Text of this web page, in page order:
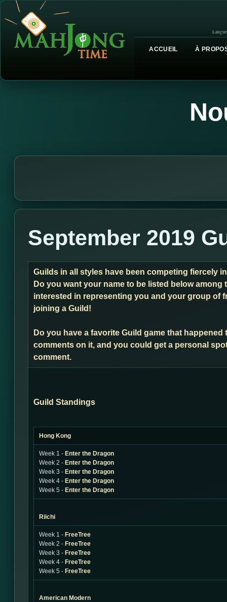
ACCUEIL À
September 2019
Guilds in all styles have been competing fiercely
Do you want your name to be listed below
interested in representing you and your group of
joining a Guild!
Do you have a favorite Guild game that
comments on it, and you could get a personal
comment.
Guild Standings
Hong Kong
Week 1 - Enter the Dragon
Week 2 - Enter the Dragon
Week 3 - Enter the Dragon
Week 4 - Enter the Dragon
Week 5 - Enter the Dragon
Riichi
Week 1 - FreeTree
Week 2 - FreeTree
Week 3 - FreeTree
Week 4 - FreeTree
Week 5 - FreeTree
American Modern